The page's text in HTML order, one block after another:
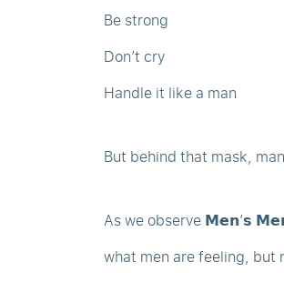
Be strong
Don’t cry
Handle it like a man
But behind that mask,
As we observe 𝗠𝗲𝗻’𝘀
what men are feeling, but